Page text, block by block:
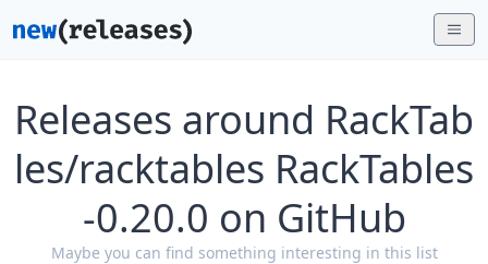
Releases around RackTab
les/racktables RackTables
-0.20.0 on GitHub
Maybe you can find something interesting in this list